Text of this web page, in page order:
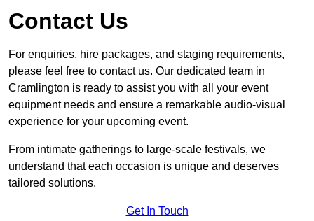
Contact Us
For enquiries, hire packages, and staging requirements,
please feel free to contact us. Our dedicated team in
Cramlington is ready to assist you with all your event
equipment needs and ensure a remarkable audio-visual
experience for your upcoming event.
From intimate gatherings to large-scale festivals, we
understand that each occasion is unique and deserves
tailored solutions.
Get In Touch